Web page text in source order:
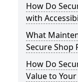
How Do
with
What
Secure Shop
How Do
Value to